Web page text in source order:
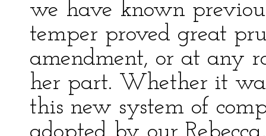
we have known
temper proved great
amendment, or at any
her part. Whether it
this new system of